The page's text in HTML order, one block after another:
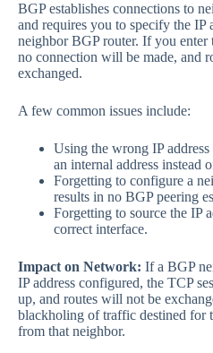
BGP establishes connections to
and requires you to specify the IP
neighbor BGP router. If you enter
no connection will be made, and
exchanged.
A few common issues include:
Using the wrong IP
an internal address instead
Forgetting to configure a
results in no BGP peering
Forgetting to source the IP
correct interface.
Impact on Network: If a BGP
IP address configured, the TCP
up, and routes will not be
blackholing of traffic destined for
from that neighbor.